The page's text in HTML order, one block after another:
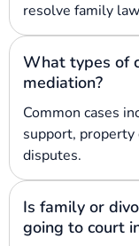
resolve family
What types of
mediation?
Common cases
support,
disputes.
Is family or
going to court